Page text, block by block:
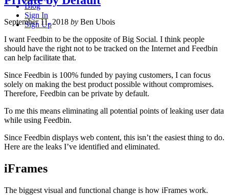
Blog
Sign In
Sign Up
September 11, 2018 by Ben Ubois
I want Feedbin to be the opposite of Big Social. I think people
should have the right not to be tracked on the Internet and Feedbin
can help facilitate that.
Since Feedbin is 100% funded by paying customers, I can focus
solely on making the best product possible without compromises.
Therefore, Feedbin can be private by default.
To me this means eliminating all potential points of leaking user data
while using Feedbin.
Since Feedbin displays web content, this isn’t the easiest thing to do.
Here are the leaks I’ve identified and eliminated.
iFrames
The biggest visual and functional change is how iFrames work.